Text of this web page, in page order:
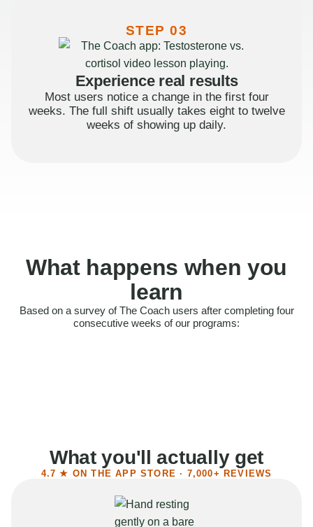
STEP 03
Experience real results
Most users notice a change in the first four
weeks. The full shift usually takes eight to twelve
weeks of showing up daily.
What happens when you
learn
Based on a survey of The Coach users after completing four
consecutive weeks of our programs:
Felt more confident
What you'll actually get
4.7 ★ ON THE APP STORE · 7,000+ REVIEWS